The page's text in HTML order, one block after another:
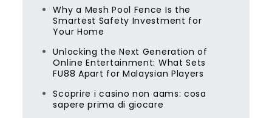
Why a Mesh Pool Fence Is the
Smartest Safety Investment for
Your Home
Unlocking the Next Generation of
Online Entertainment: What Sets
FU88 Apart for Malaysian Players
Scoprire i casino non aams: cosa
sapere prima di giocare